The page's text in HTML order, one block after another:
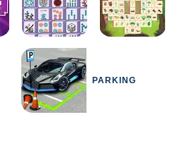
PARKING